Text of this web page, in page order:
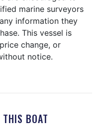
marine surveyors
information they
This vessel is
change, or
notice.
BOAT